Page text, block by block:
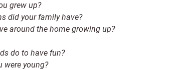
grew up?
did your family have?
around the home growing up?
do to have fun?
were young?